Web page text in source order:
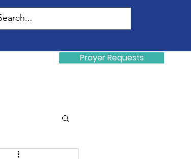
Prayer Requests